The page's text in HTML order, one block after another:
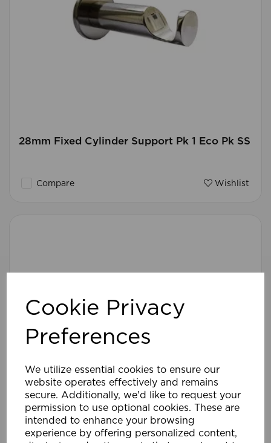
Cookie Privacy
Preferences
We utilize essential cookies to ensure our
website operates effectively and remains
secure. Additionally, we'd like to request your
permission to use optional cookies. These are
intended to enhance your browsing
experience by offering personalized content,
28mm Fixed Cylinder Support Pk 1 Eco Pk SS
Compare Wishlist